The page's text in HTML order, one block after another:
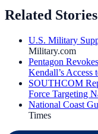
Related Stories
U.S. Military
Military.com
Pentagon
Kendall’s Access
SOUTHCOM
Force Targeting
National Coast
Times